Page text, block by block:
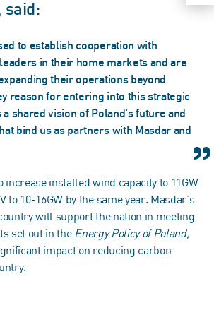
said:
to establish cooperation with
in their home markets and are
their operations beyond
reason for entering into this strategic
shared vision of Poland's future and
bind us as partners with Masdar and
increase installed wind capacity to 11GW
to 10-16GW by the same year. Masdar’s
will support the nation in meeting
set out in the Energy Policy of Poland,
impact on reducing carbon